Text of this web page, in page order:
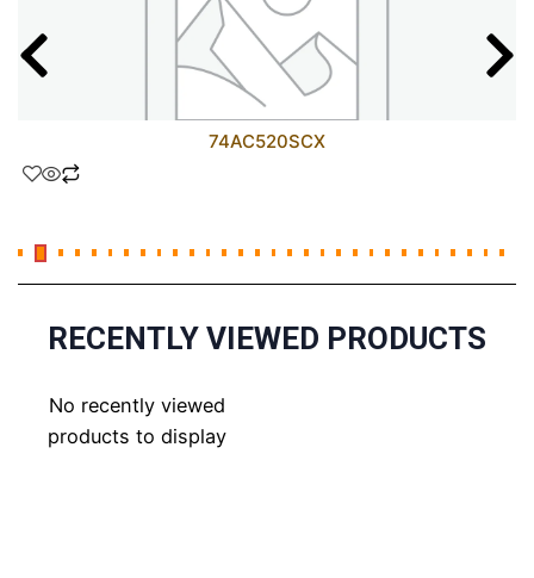
74AC520SCX
RECENTLY VIEWED PRODUCTS
No recently viewed
products to display